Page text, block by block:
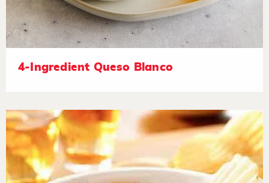
4-Ingredient Queso Blanco